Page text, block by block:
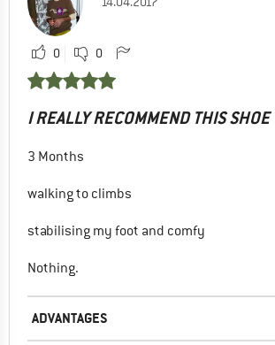
0 0
I REALLY RECOMMEND THIS SHOE
3 Months
walking to climbs
stabilising my foot and comfy
Nothing.
ADVANTAGES